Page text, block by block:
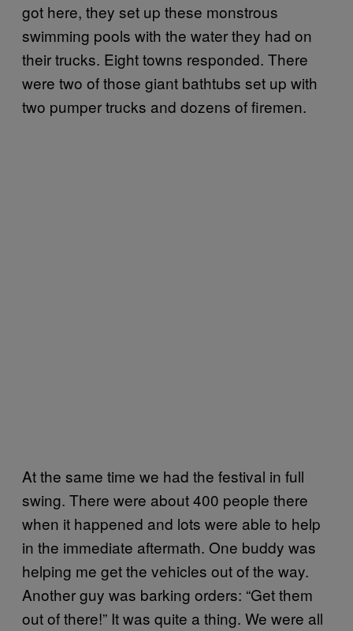
got here, they set up these monstrous
swimming pools with the water they had on
their trucks. Eight towns responded. There
were two of those giant bathtubs set up with
two pumper trucks and dozens of firemen.
At the same time we had the festival in full
swing. There were about 400 people there
when it happened and lots were able to help
in the immediate aftermath. One buddy was
helping me get the vehicles out of the way.
Another guy was barking orders: “Get them
out of there!” It was quite a thing. We were all